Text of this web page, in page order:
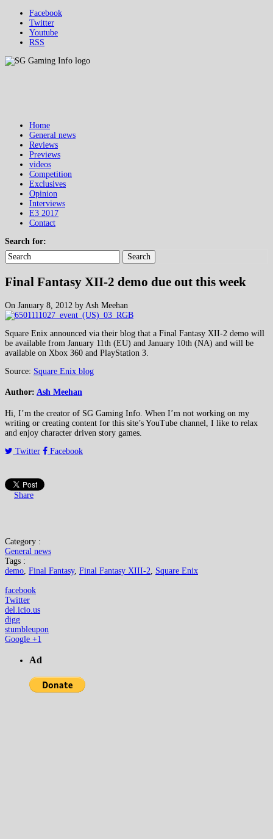
Facebook
Twitter
Youtube
RSS
Home
General news
Reviews
Previews
videos
Competition
Exclusives
Opinion
Interviews
E3 2017
Contact
Search for:
Search
Final Fantasy XII-2 demo due out this week
On January 8, 2012 by Ash Meehan
Square Enix announced via their blog that a Final Fantasy XII-2 demo will
be available from January 11th (EU) and January 10th (NA) and will be
available on Xbox 360 and PlayStation 3.
Source: Square Enix blog
Author: Ash Meehan
Hi, I’m the creator of SG Gaming Info. When I’m not working on my
writing or creating content for this site’s YouTube channel, I like to relax
and enjoy character driven story games.
Twitter
Facebook
Share
Category :
General news
Tags :
demo, Final Fantasy, Final Fantasy XIII-2, Square Enix
facebook
Twitter
del.icio.us
digg
stumbleupon
Google +1
Ad